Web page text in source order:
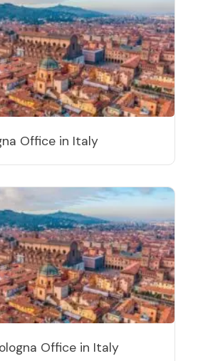
Office in Italy
Office in Italy